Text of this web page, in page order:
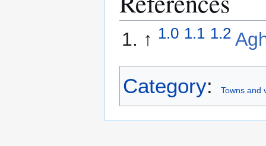
↑ 1.0 1.1 1.2
Category: Towns and